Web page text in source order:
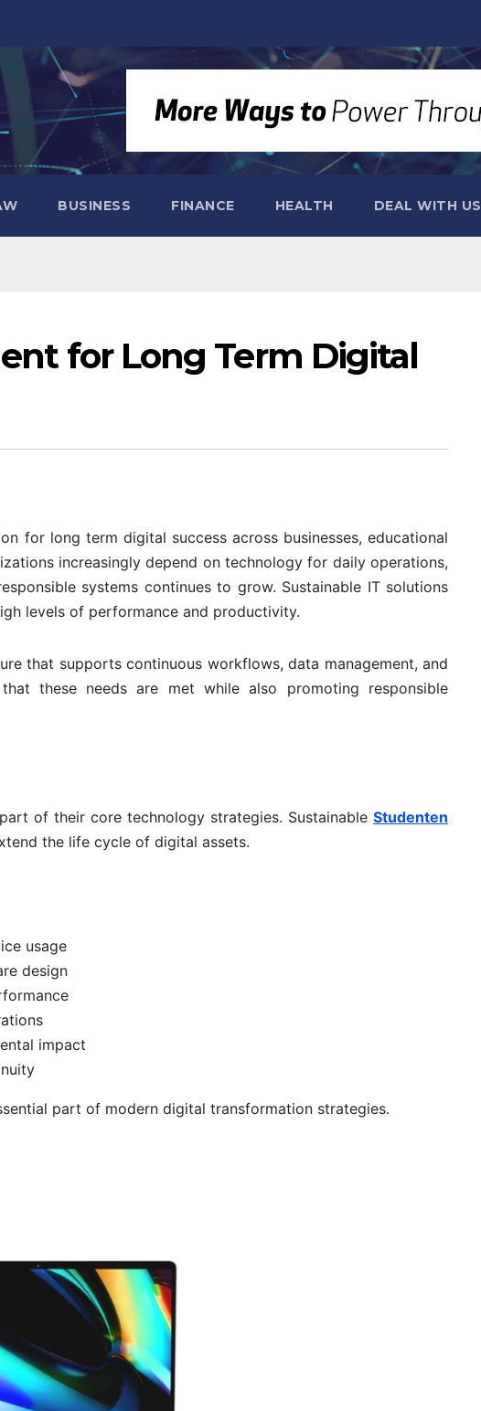
BUSINESS FINANCE HEALTH DEAL WITH US
for Long Term Digital
for long term digital success across businesses, educational
increasingly depend on technology for daily operations,
systems continues to grow. Sustainable IT solutions
levels of performance and productivity.
that supports continuous workflows, data management, and
these needs are met while also promoting responsible
of their core technology strategies. Sustainable Studenten
the life cycle of digital assets.
usage
design
impact
part of modern digital transformation strategies.